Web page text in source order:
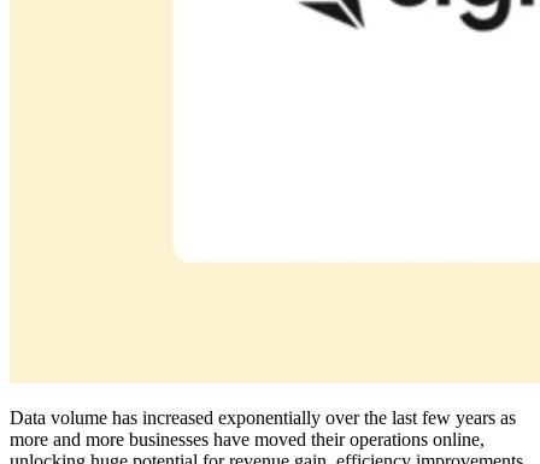
Data volume has increased exponentially over the last few years as
more and more businesses have moved their operations online,